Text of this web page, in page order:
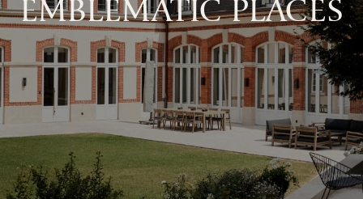
EMBLEMATIC PLACES